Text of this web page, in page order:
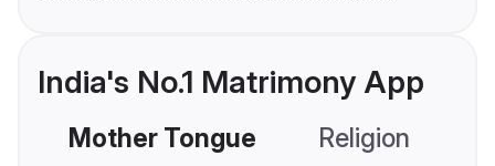
India's No.1 Matrimony App
Mother Tongue Religion